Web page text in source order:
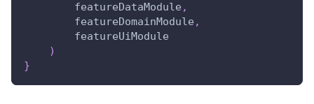
        featureDataModule
,
        featureDomainModule
,
        featureUiModule
)
}